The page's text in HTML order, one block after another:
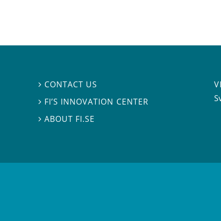
 CONTACT US
 FI’S INNOVATION CENTER
ABOUT FI.SE